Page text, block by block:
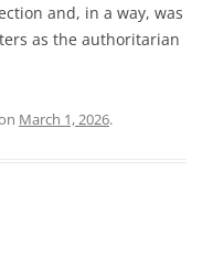
and, in a way, was
as the authoritarian
March 1, 2026.